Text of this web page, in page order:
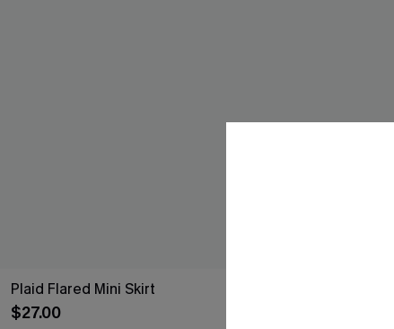
Plaid Flared Mini Skirt
$27.00